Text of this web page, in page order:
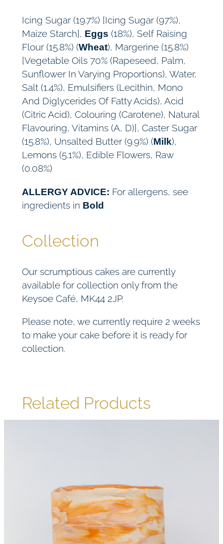
Icing Sugar (19.7%) [Icing Sugar (97%),
Maize Starch], Eggs (18%), Self Raising
Flour (15.8%) (Wheat), Margerine (15.8%)
[Vegetable Oils 70% (Rapeseed, Palm,
Sunflower In Varying Proportions), Water,
Salt (1.4%), Emulsifiers (Lecithin, Mono
And Diglycerides Of Fatty Acids), Acid
(Citric Acid), Colouring (Carotene), Natural
Flavouring, Vitamins (A, D)], Caster Sugar
(15.8%), Unsalted Butter (9.9%) (Milk),
Lemons (5.1%), Edible Flowers, Raw
(0.08%)
ALLERGY ADVICE: For allergens, see
ingredients in Bold
Collection
Our scrumptious cakes are currently
available for collection only from the
Keysoe Café, MK44 2JP.
Please note, we currently require 2 weeks
to make your cake before it is ready for
collection.
Related Products